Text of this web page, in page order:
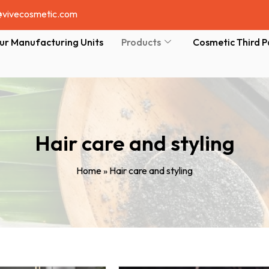
Manufacturing Units Products Cosmetic Third
Hair care and styling
Home» Hair care and styling